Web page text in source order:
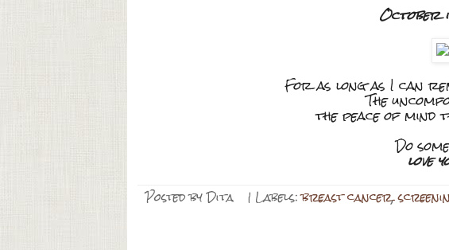
October
For as long as I can
The
the peace of mind
Do
love
Posted byDita | Labels:breast cancer,